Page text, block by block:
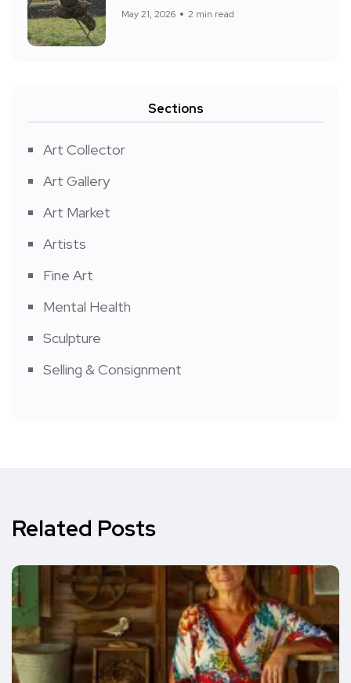
May 21, 2026 2 min read
Sections
Art Collector
Art Gallery
Art Market
Artists
Fine Art
Mental Health
Sculpture
Selling & Consignment
Related Posts